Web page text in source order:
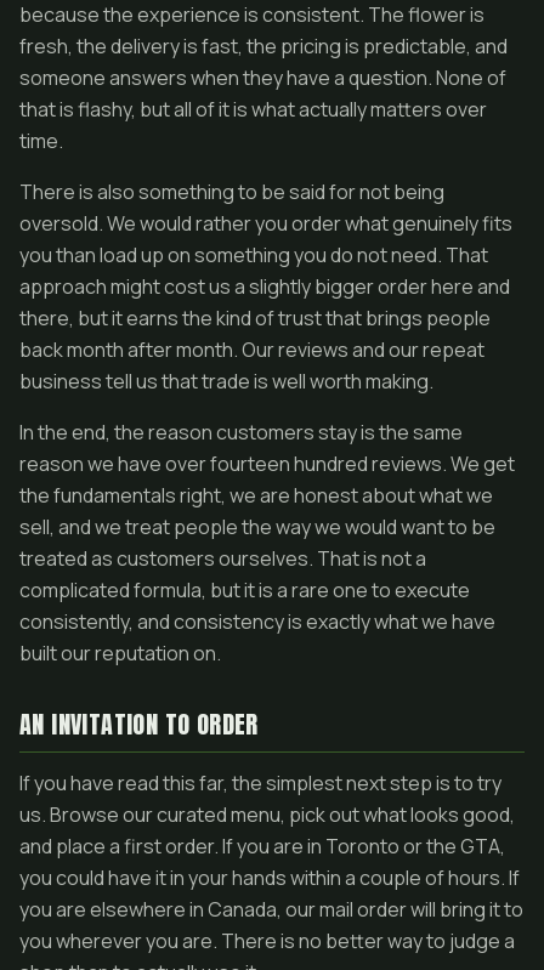
because the experience is consistent. The flower is
fresh, the delivery is fast, the pricing is predictable, and
someone answers when they have a question. None of
that is flashy, but all of it is what actually matters over
time.
There is also something to be said for not being
oversold. We would rather you order what genuinely fits
you than load up on something you do not need. That
approach might cost us a slightly bigger order here and
there, but it earns the kind of trust that brings people
back month after month. Our reviews and our repeat
business tell us that trade is well worth making.
In the end, the reason customers stay is the same
reason we have over fourteen hundred reviews. We get
the fundamentals right, we are honest about what we
sell, and we treat people the way we would want to be
treated as customers ourselves. That is not a
complicated formula, but it is a rare one to execute
consistently, and consistency is exactly what we have
built our reputation on.
AN INVITATION TO ORDER
If you have read this far, the simplest next step is to try
us. Browse our curated menu, pick out what looks good,
and place a first order. If you are in Toronto or the GTA,
you could have it in your hands within a couple of hours. If
you are elsewhere in Canada, our mail order will bring it to
you wherever you are. There is no better way to judge a